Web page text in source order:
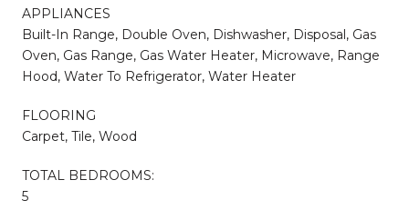
APPLIANCES
Built-In Range, Double Oven, Dishwasher, Disposal, Gas
Oven, Gas Range, Gas Water Heater, Microwave, Range
Hood, Water To Refrigerator, Water Heater
FLOORING
Carpet, Tile, Wood
TOTAL BEDROOMS:
5